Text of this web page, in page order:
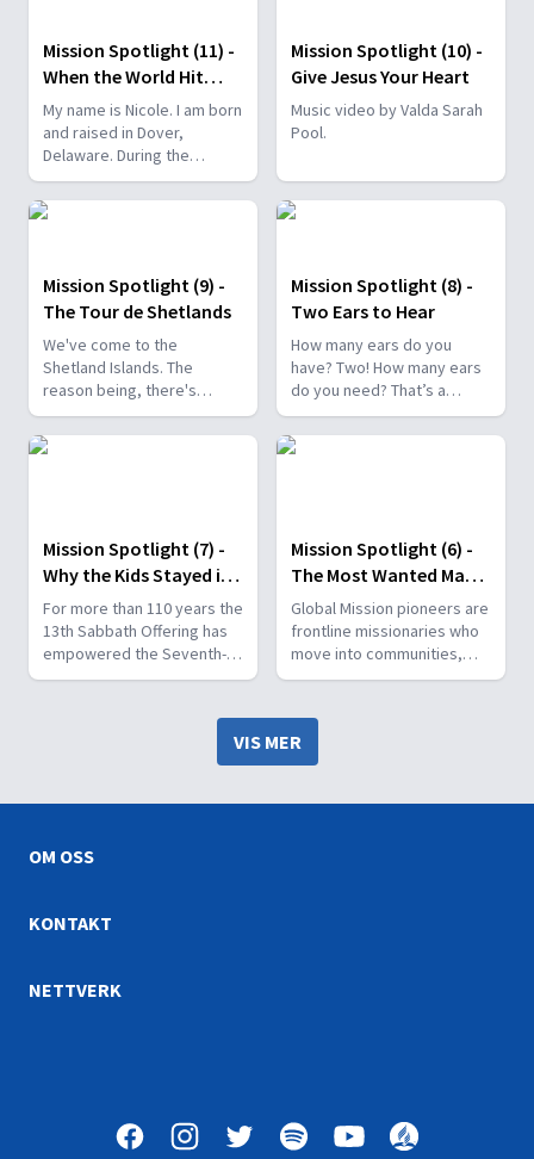
called Dr. Veggie.
Mission Spotlight (11) -
When the World Hit
Pause
My name is Nicole. I am born
and raised in Dover,
Delaware. During the
pandemic, I just felt like
something was missing.
And I think it was just the
reflect and to sit still.
Mission Spotlight (10) -
Give Jesus Your Heart
Music video by Valda Sarah
Pool.
Mission Spotlight (9) -
The Tour de Shetlands
We've come to the
Shetland Islands. The
reason being, there's
23,000 people here, and not
a single Adventist. We want
to reach them with the
Mission Spotlight (8) -
Two Ears to Hear
How many ears do you
have? Two! How many ears
do you need? That’s a
trickier question. Of
course, a boy or girl can
hear with only one ear.
Mission Spotlight (7) -
Why the Kids Stayed in
Church
For more than 110 years the
13th Sabbath Offering has
empowered the Seventh-
day Adventist Church to
Mission Spotlight (6) -
The Most Wanted Man
in the Village
Global Mission pioneers are
frontline missionaries who
move into communities,
build relationships, meet
believers. They share the
good news of Jesus
through wholistic ministry.
VIS MER
OM OSS
KONTAKT
NETTVERK